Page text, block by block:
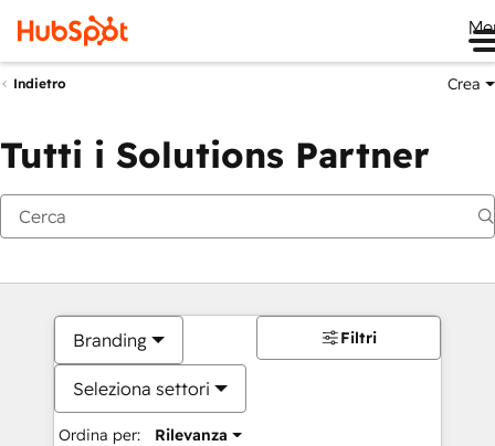
Indietro Crea
Tutti i Solutions Partner
Branding
Seleziona settori
Ordina per: Rilevanza
Filtri